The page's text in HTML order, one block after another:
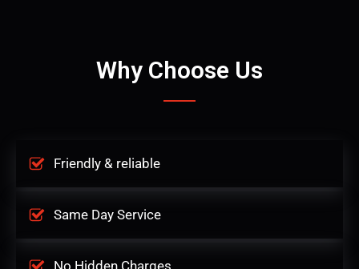
Why Choose Us
Friendly & reliable
Same Day Service